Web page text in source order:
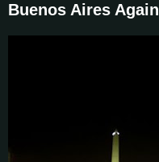
Buenos Aires Again